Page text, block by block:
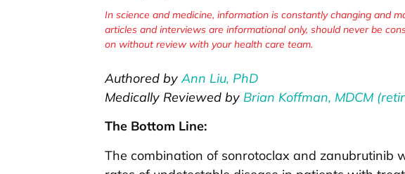
In science and medicine, information is constantly changing and
articles and interviews are informational only, should never be
on without review with your health care team.
Authored byAnn Liu, PhD
Medically Reviewed by Brian Koffman, MDCM
The Bottom Line:
The combination of sonrotoclax and zanubrutinib